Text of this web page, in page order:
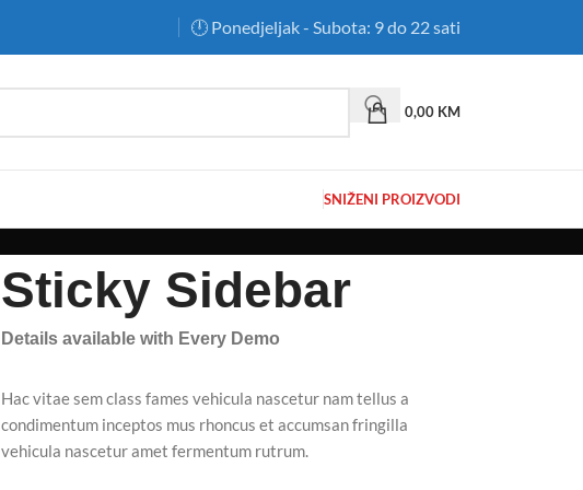
🕛 Ponedjeljak - Subota: 9 do 22 sati
0,00 KM
SNIŽENI PROIZVODI
Sticky Sidebar
Details available with Every Demo
Hac vitae sem class fames vehicula nascetur nam tellus a
condimentum inceptos mus rhoncus et accumsan fringilla
vehicula nascetur amet fermentum rutrum.